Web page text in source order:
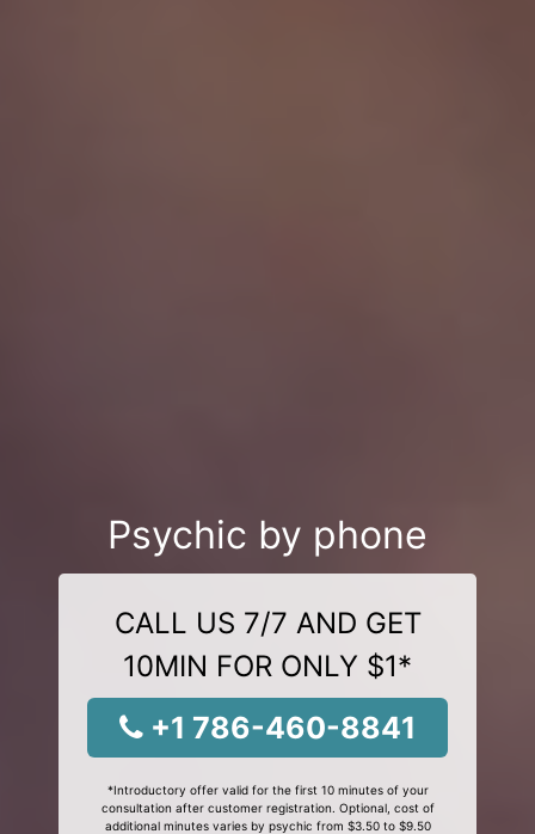
Psychic by phone
CALL US 7/7 AND GET
10MIN FOR ONLY $1*
+1 786-460-8841
*Introductory offer valid for the first 10 minutes of your
consultation after customer registration. Optional, cost of
additional minutes varies by psychic from $3.50 to $9.50